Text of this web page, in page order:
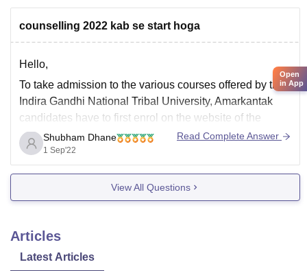
certificate stating creamy & non creamy layer)
counselling 2022 kab se start hoga
Hello,
To take admission to the various courses offered by the
Indira Gandhi National Tribal University, Amarkantak
candidates have to first enrol on the website of the
university. After the successful registration, they have to
select the programme they wish to pursue from the
IGNTU and then generate a pre-enrolment
Shubham Dhane
1 Sep'22
Read Complete Answer
View All Questions
Articles
Latest Articles
Open
in App